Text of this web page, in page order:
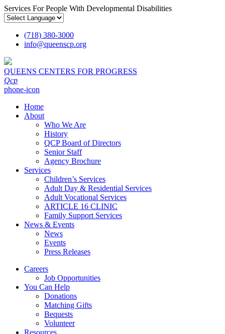
Services For People With Developmental Disabilities
(718) 380-3000
info@queenscp.org
QUEENS CENTERS FOR PROGRESS
Qcp
phone-icon
Home
About
Who We Are
History
QCP Board of Directors
Senior Staff
Agency Brochure
Services
Children’s Services
Adult Day & Residential Services
Adult Vocational Services
ARTICLE 16 CLINIC
Family Support Services
News & Events
News
Events
Press Releases
Careers
Job Opportunities
You Can Help
Donations
Matching Gifts
Bequests
Volunteer
Resources